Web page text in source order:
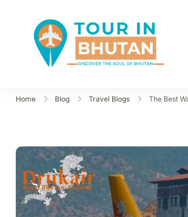
Home Blog Travel Blogs The Best